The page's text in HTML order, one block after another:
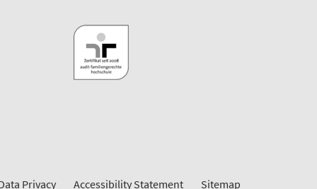
Privacy Accessibility Statement Sitemap